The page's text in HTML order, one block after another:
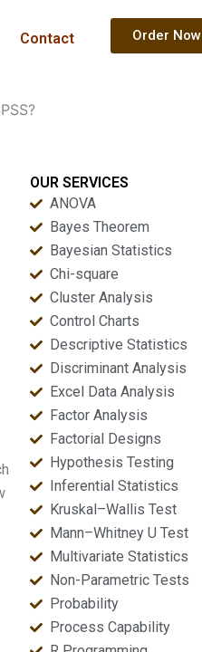
Contact Order Now
OUR SERVICES
ANOVA
Bayes Theorem
Bayesian Statistics
Chi-square
Cluster Analysis
Control Charts
Descriptive Statistics
Discriminant Analysis
Excel Data Analysis
Factor Analysis
Factorial Designs
Hypothesis Testing
Inferential Statistics
Kruskal–Wallis Test
Mann–Whitney U Test
Multivariate Statistics
Non-Parametric Tests
Probability
Process Capability